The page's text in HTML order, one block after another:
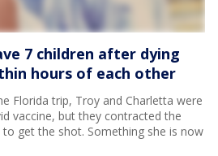
7 children after dying
hours of each other
Florida trip, Troy and Charletta were
vaccine, but they contracted the
get the shot. Something she is now